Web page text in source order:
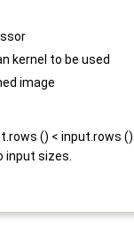
kernel to be used
image
() < input.rows
input sizes.